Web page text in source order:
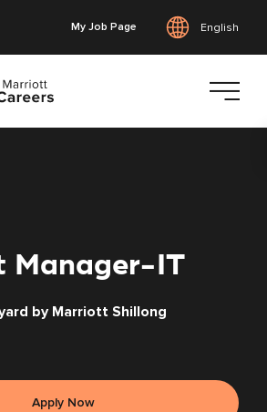
My Job Page English
Manager-IT
by Marriott Shillong
Apply Now